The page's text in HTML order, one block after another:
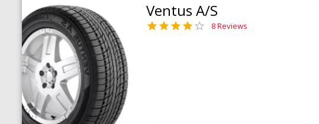
Ventus A/S
8 Reviews